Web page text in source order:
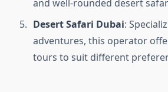
and well-rounded desert
Desert Safari Dubai:
adventures, this operator
tours to suit different